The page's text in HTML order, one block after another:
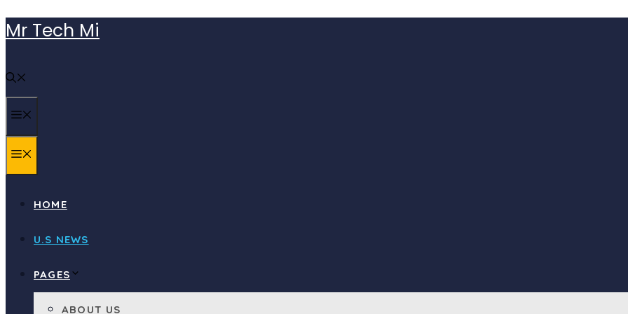
Skip
to
Mr Tech Mi
HOME
U.S NEWS
PAGES
ABOUT US